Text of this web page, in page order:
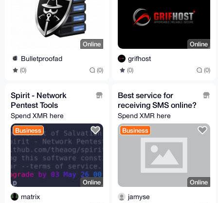
Online
Bulletproofad
(0) (0)
Online
grifhost
(0) (0)
Spirit - Network
Pentest Tools
Spend XMR here
Business
Online
matrix
Best service for
receiving SMS online?
Spend XMR here
Business
Online
jamyse